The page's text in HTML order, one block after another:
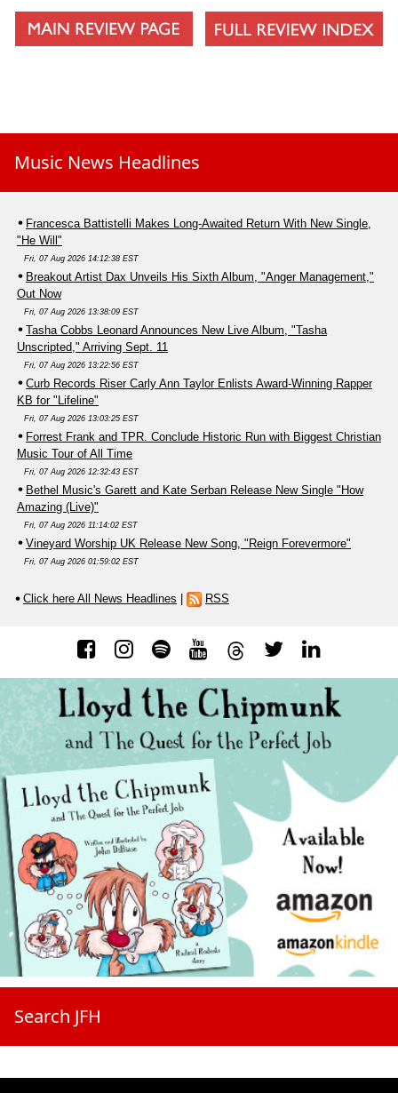
Music News Headlines
Francesca Battistelli Makes Long-Awaited Return With New Single,
"He Will"
Fri, 07 Aug 2026 14:12:38 EST
Breakout Artist Dax Unveils His Sixth Album, "Anger Management,"
Out Now
Fri, 07 Aug 2026 13:38:09 EST
Tasha Cobbs Leonard Announces New Live Album, "Tasha
Unscripted," Arriving Sept. 11
Fri, 07 Aug 2026 13:22:56 EST
Curb Records Riser Carly Ann Taylor Enlists Award-Winning Rapper
KB for "Lifeline"
Fri, 07 Aug 2026 13:03:25 EST
Forrest Frank and TPR. Conclude Historic Run with Biggest Christian
Music Tour of All Time
Fri, 07 Aug 2026 12:32:43 EST
Bethel Music's Garett and Kate Serban Release New Single "How
Amazing (Live)"
Fri, 07 Aug 2026 11:14:02 EST
Vineyard Worship UK Release New Song, "Reign Forevermore"
Fri, 07 Aug 2026 01:59:02 EST
Click here All News Headlines | RSS
Search JFH